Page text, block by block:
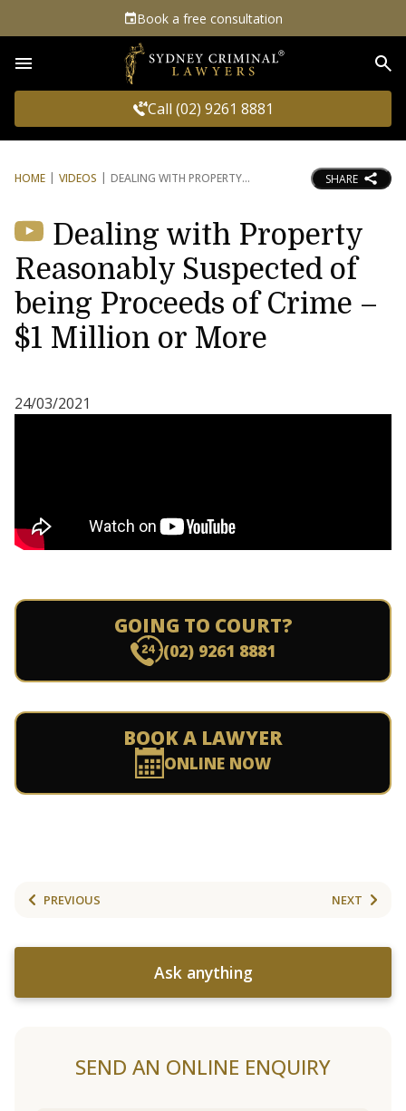
Book a free consultation
Call (02) 9261 8881
HOME VIDEOS DEALING WITH PROPERTY SHARE
Dealing with Property
Reasonably Suspected of
being Proceeds of Crime –
$1 Million or More
24/03/2021
GOING TO COURT?
(02) 9261 8881
BOOK A LAWYER
ONLINE NOW
PREVIOUS NEXT
Ask anything
SEND AN ONLINE ENQUIRY